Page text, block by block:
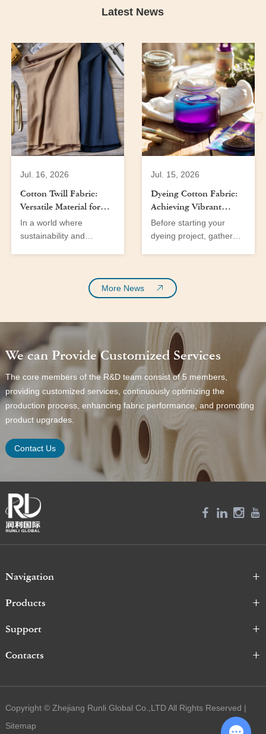
Latest News
Jul. 16, 2026
Cotton Twill Fabric:
Versatile Material for
Men’s and Women’s
Wear
In a world where
sustainability and
emerges as a significant
growing demand for eco-
friendly materials and a
shift towards more
sustainable fashion,
cotton twill fabric stands
out as a prime choice for
both men’s and women’s
wear. This fabric not only
durability but
Jul. 15, 2026
Dyeing Cotton Fabric:
Achieving Vibrant
Colors at Home
Before starting your
dyeing project, gather
More News
We can Provide Customized Services
The core members of the R&D team consist of 5 members,
providing customized services, continuously optimizing the
production process, enhancing fabric performance, and promoting
product upgrades.
Contact Us
Navigation
Products
Support
Contacts
Copyright © Zhejiang Runli Global Co.,LTD All Rights Reserved |
Sitemap